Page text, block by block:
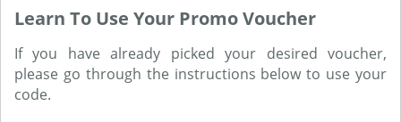
Learn To Use Your Promo Voucher
If you have already picked your desired voucher,
please go through the instructions below to use your
code.